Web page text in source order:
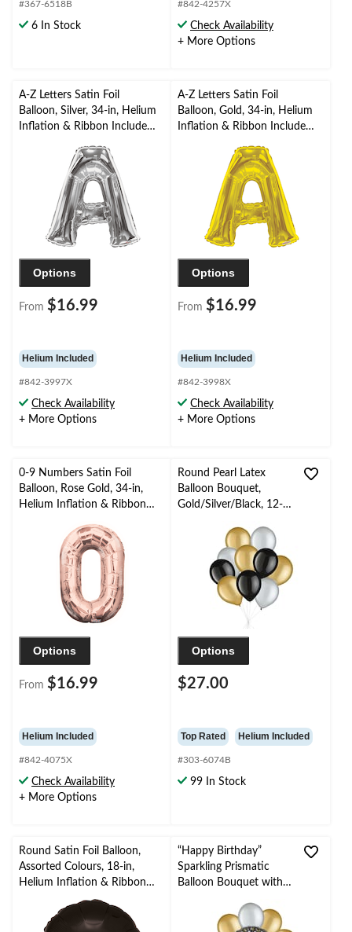
#367-6518B
6 In Stock
#842-4257X
Check Availability
+ More Options
A-Z Letters Satin Foil
Balloon, Silver, 34-in, Helium
Inflation & Ribbon Included
Birthday/Graduation/Baby
Shower/Wedding
Options
From $16.99
Helium Included
#842-3997X
Check Availability
+ More Options
A-Z Letters Satin Foil
Balloon, Gold, 34-in, Helium
Inflation & Ribbon Included
Birthday/Graduation/Baby
Shower/Wedding
Options
From $16.99
Helium Included
#842-3998X
Check Availability
+ More Options
0-9 Numbers Satin Foil
Balloon, Rose Gold, 34-in,
Helium Inflation & Ribbon
Birthday/Graduation/New
Year's Eve/Anniversary
Options
From $16.99
Helium Included
#842-4075X
Check Availability
+ More Options
Round Pearl Latex
Balloon Bouquet,
Gold/Silver/Black, 12-
Inflation & Ribbon
Included for New
Year’s Eve/Special
Occasion
Options
$27.00
Top Rated Helium Included
#303-6074B
99 In Stock
Round Satin Foil Balloon,
Assorted Colours, 18-in,
Helium Inflation & Ribbon
Birthday/Special Occasion
“Happy Birthday”
Sparkling Prismatic
Balloon Bouquet with
Gold/Silver, 10-pk,
Helium Inflation &